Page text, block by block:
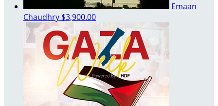
Emaan
Chaudhry $3,900.00